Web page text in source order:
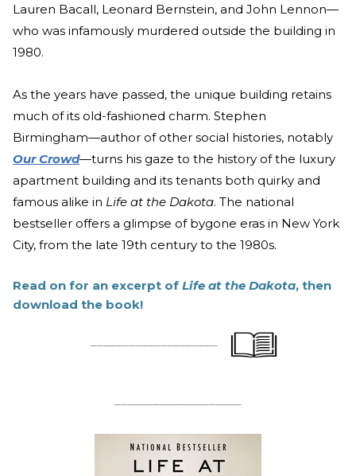
Lauren Bacall, Leonard Bernstein, and John Lennon—
who was infamously murdered outside the building in
1980.
As the years have passed, the unique building retains
much of its old-fashioned charm. Stephen
Birmingham—author of other social histories, notably
Our Crowd—turns his gaze to the history of the luxury
apartment building and its tenants both quirky and
famous alike in Life at the Dakota. The national
bestseller offers a glimpse of bygone eras in New York
City, from the late 19th century to the 1980s.
Read on for an excerpt of Life at the Dakota, then
download the book!